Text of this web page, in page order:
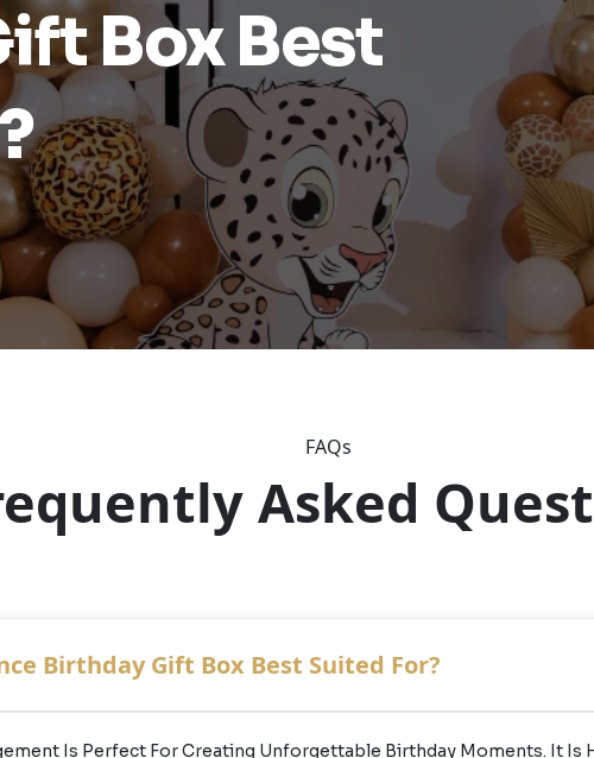
Box Best
FAQs
Asked
Birthday Gift Box Best Suited For?
Is Perfect For Creating Unforgettable Birthday Moments. It Is